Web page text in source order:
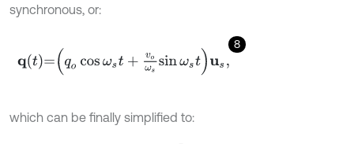
synchronous, or:
8
qt=q cos s t+v o ωs sin ωs tus
which can be finally simplified to: